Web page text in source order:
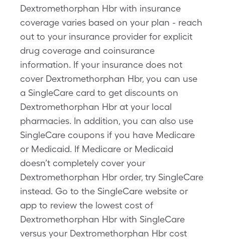
Dextromethorphan Hbr with insurance
coverage varies based on your plan - reach
out to your insurance provider for explicit
drug coverage and coinsurance
information. If your insurance does not
cover Dextromethorphan Hbr, you can use
a SingleCare card to get discounts on
Dextromethorphan Hbr at your local
pharmacies. In addition, you can also use
SingleCare coupons if you have Medicare
or Medicaid. If Medicare or Medicaid
doesn’t completely cover your
Dextromethorphan Hbr order, try SingleCare
instead. Go to the SingleCare website or
app to review the lowest cost of
Dextromethorphan Hbr with SingleCare
versus your Dextromethorphan Hbr cost